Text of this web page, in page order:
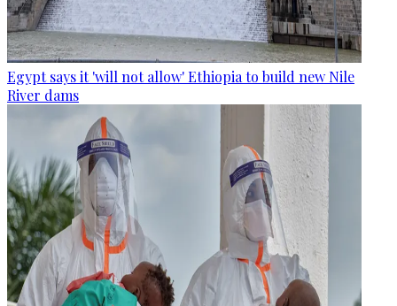
Egypt says it 'will not allow' Ethiopia to build new Nile
River dams